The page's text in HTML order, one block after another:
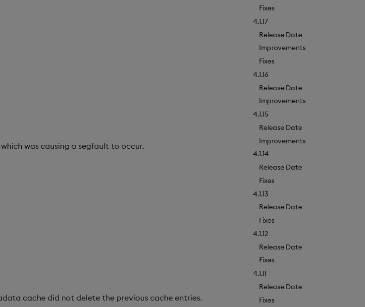
Fixes
4.1.17
Release Date
Improvements
Fixes
4.1.16
Release Date
Improvements
4.1.15
Release Date
Improvements
4.1.14
Release Date
Fixes
4.1.13
Release Date
Fixes
4.1.12
Release Date
Fixes
4.1.11
Release Date
Fixes
was causing a segfault to occur.
cache did not delete the previous cache entries.